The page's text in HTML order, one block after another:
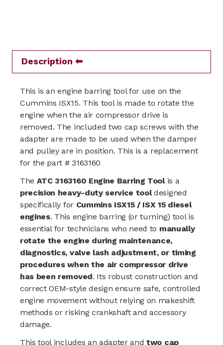
Description
This is an engine barring tool for use on the
Cummins ISX15. This tool is made to rotate the
engine when the air compressor drive is
removed. The included two cap screws with the
adapter are made to be used when the damper
and pulley are in position. This is a replacement
for the part # 3163160
The ATC 3163160 Engine Barring Toolis a
precision heavy-duty service tooldesigned
specifically for Cummins ISX15 / ISX 15 diesel
engines. This engine barring (or turning) tool is
essential for technicians who need to manually
rotate the engine during maintenance,
diagnostics, valve lash adjustment, or timing
procedures when the air compressor drive
has been removed. Its robust construction and
correct OEM-style design ensure safe, controlled
engine movement without relying on makeshift
methods or risking crankshaft and accessory
damage.
This tool includes an adapter andtwo cap